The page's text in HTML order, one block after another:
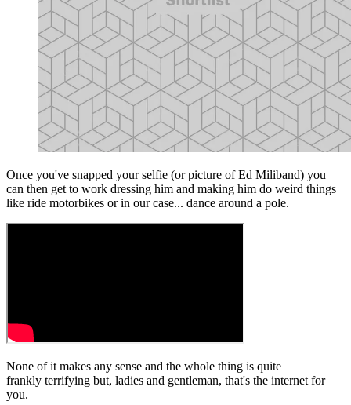
Once you've snapped your selfie (or picture of Ed Miliband) you
can then get to work dressing him and making him do weird things
like ride motorbikes or in our case... dance around a pole.
None of it makes any sense and the whole thing is quite
frankly terrifying but, ladies and gentleman, that's the internet for
you.